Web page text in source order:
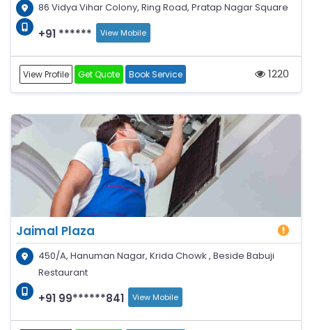
86 Vidya Vihar Colony, Ring Road, Pratap Nagar Square
+91 ****** View Mobile
View Profile Get Quote Book Service 1220
Jaimal Plaza
450/A, Hanuman Nagar, Krida Chowk , Beside Babuji
Restaurant
+91 99******841 View Mobile